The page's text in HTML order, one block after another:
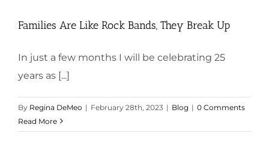
Families Are Like Rock Bands, They Break Up
In just a few months I will be celebrating 25
years as [...]
By Regina DeMeo | February 28th, 2023 | Blog | 0 Comments
Read More